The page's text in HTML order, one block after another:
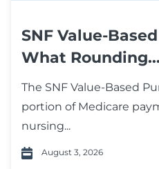
SNF Value-
What Rounding...
The SNF Value-Based
portion of Medicare
nursing...
August 3, 2026